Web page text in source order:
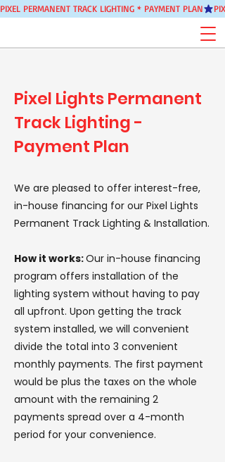
PIXEL PERMANENT TRACK LIGHTING * PAYMENT PLAN
Pixel Lights Permanent
Track Lighting -
Payment Plan
We are pleased to offer interest-free,
in-house financing for our Pixel Lights
Permanent Track Lighting & Installation.
How it works:Our in-house financing
program offers installation of the
lighting system without having to pay
all upfront. Upon getting the track
system installed, we will convenient
divide the total into 3 convenient
monthly payments. The first payment
would be plus the taxes on the whole
amount with the remaining 2
payments spread over a 4-month
period for your convenience.